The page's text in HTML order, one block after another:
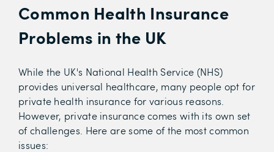
Common Health Insurance
Problems in the UK
While the UK's National Health Service (NHS)
provides universal healthcare, many people opt for
private health insurance for various reasons.
However, private insurance comes with its own set
of challenges. Here are some of the most common
issues: